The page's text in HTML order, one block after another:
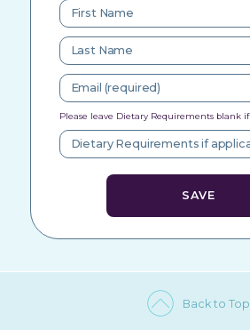
Please leave Dietary Requirements blank if
Back to Top